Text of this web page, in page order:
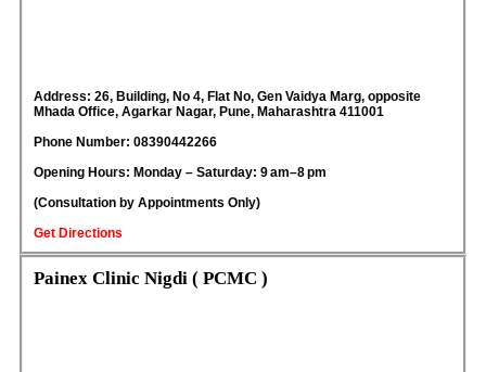
Address: 26, Building, No 4, Flat No, Gen Vaidya Marg, opposite
Mhada Office, Agarkar Nagar, Pune, Maharashtra 411001
Phone Number: 08390442266
Opening Hours: Monday – Saturday: 9 am–8 pm
(Consultation by Appointments Only)
Get Directions
Painex Clinic Nigdi ( PCMC )